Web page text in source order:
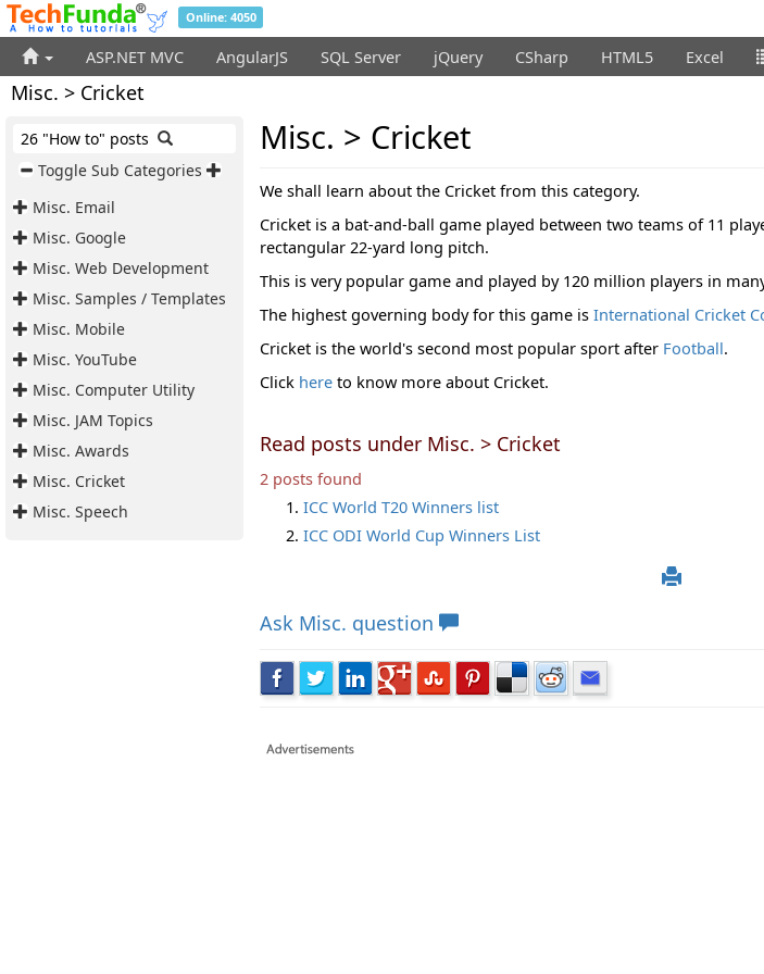
Online: 4050
ASP.NET MVC AngularJS SQL Server jQuery CSharp HTML5 Excel
Misc. > Cricket
26 "How to" posts
Toggle Sub Categories
Misc. Email
Misc. Google
Misc. Web Development
Misc. Samples / Templates
Misc. Mobile
Misc. YouTube
Misc. Computer Utility
Misc. JAM Topics
Misc. Awards
Misc. Cricket
Misc. Speech
Misc. > Cricket
We shall learn about the Cricket from this category.
Cricket is a bat-and-ball game played between two teams of 11
rectangular 22-yard long pitch.
This is very popular game and played by 120 million players in
The highest governing body for this game is International Cricket
Cricket is the world's second most popular sport after Football.
Click here to know more about Cricket.
Read posts under Misc. > Cricket
2 posts found
ICC World T20 Winners list
ICC ODI World Cup Winners List
Ask Misc. question